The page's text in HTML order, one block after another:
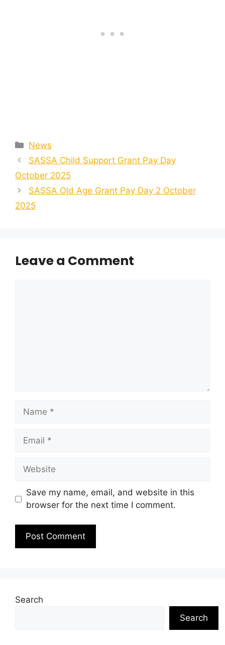
Categories
News
SASSA Child Support Grant Pay Day
October 2025
SASSA Old Age Grant Pay Day 2 October
2025
Leave a Comment
Name
Email
Website
Save my name, email, and website in this
browser for the next time I comment.
Search
Search